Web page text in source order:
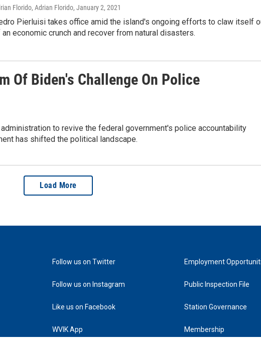
Florido, Adrian Florido, January 2, 2021
Pierluisi takes office amid the island's ongoing efforts to claw itself
an economic crunch and recover from natural disasters.
Of Biden's Challenge On Police
to revive the federal government's police accountability
has shifted the political landscape.
Load More
Follow us on Twitter
Follow us on Instagram
Like us on Facebook
WVIK App
Employment
Public Inspection File
Station Governance
Membership